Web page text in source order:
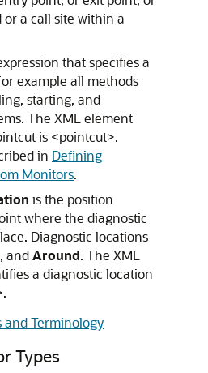
a call site within a
that specifies a
example all methods
starting, and
The XML element
is <pointcut>.
in Defining
Monitors.
is the position
where the diagnostic
Diagnostic locations
, andAround. The XML
a diagnostic location
and Terminology
Types